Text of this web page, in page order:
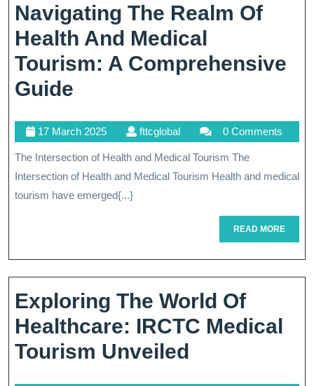
Navigating The Realm Of
Health And Medical
Tourism: A Comprehensive
Guide
Realm
Of
Health
Tourism:
A
Comprehensive
Guide
17 March 202517
March
2025
fttcglobalfttcglobal 0 Comments
The Intersection of Health and Medical Tourism The
Intersection of Health and Medical Tourism Health and medical
tourism have emerged{...}
READ MOREREAD
MORE
Exploring The World Of
Healthcare: IRCTC Medical
Tourism Unveiled